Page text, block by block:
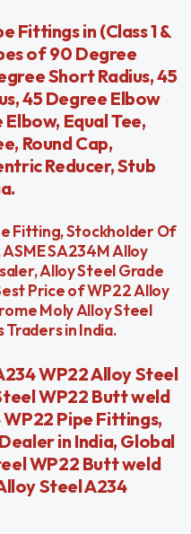
Fittings in (Class 1 &
of 90 Degree
Short Radius, 45
45 Degree Elbow
Equal Tee,
Round Cap,
Reducer, Stub
Fitting, Stockholder Of
SA234M Alloy
Alloy Steel Grade
Price of WP22 Alloy
Moly Alloy Steel
in India.
WP22 Alloy Steel
WP22 Butt weld
WP22 Pipe Fittings,
in India, Global
WP22 Butt weld
Steel A234